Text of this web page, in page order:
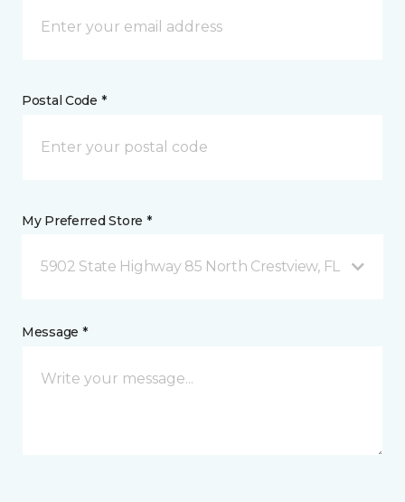
Postal Code *
My Preferred Store *
5902 State Highway 85 North Crestview, FL
Message *